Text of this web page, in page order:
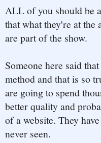
ALL of you should be
that what they're at
are part of the show.
Someone here said
method and that is so
are going to spend
better quality and
of a website. They
never seen.